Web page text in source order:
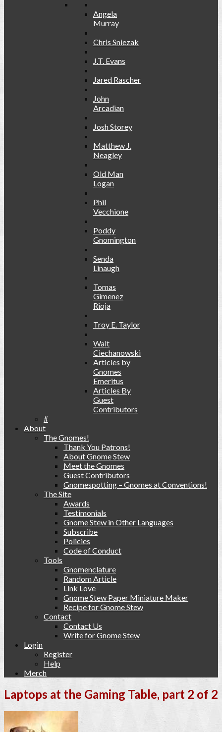
Angela
Murray
Chris Sniezak
J.T. Evans
Jared Rascher
John
Arcadian
Josh Storey
Matthew J.
Neagley
Old Man
Logan
Phil
Vecchione
Poddy
Gnomington
Senda
Linaugh
Tomas
Gimenez
Rioja
Troy E. Taylor
Walt
Ciechanowski
Articles by
Gnomes
Emeritus
Articles By
Guest
Contributors
#
About
The Gnomes!
Thank You Patrons!
About Gnome Stew
Meet the Gnomes
Guest Contributors
Gnomespotting – Gnomes at Conventions!
The Site
Awards
Testimonials
Gnome Stew in Other Languages
Subscribe
Policies
Code of Conduct
Tools
Gnomenclature
Random Article
Link Love
Gnome Stew Paper Miniature Maker
Recipe for Gnome Stew
Contact
Contact Us
Write for Gnome Stew
Login
Register
Help
Merch
Laptops at the Gaming Table, part 2 of 2